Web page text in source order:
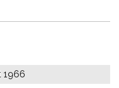
1966